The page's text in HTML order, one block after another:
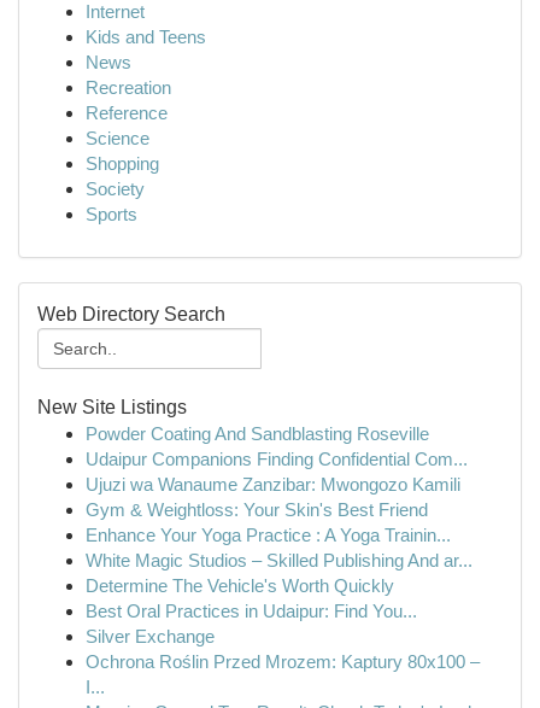
Internet
Kids and Teens
News
Recreation
Reference
Science
Shopping
Society
Sports
Web Directory Search
New Site Listings
Powder Coating And Sandblasting Roseville
Udaipur Companions Finding Confidential Com...
Ujuzi wa Wanaume Zanzibar: Mwongozo Kamili
Gym & Weightloss: Your Skin's Best Friend
Enhance Your Yoga Practice : A Yoga Trainin...
White Magic Studios – Skilled Publishing And ar...
Determine The Vehicle's Worth Quickly
Best Oral Practices in Udaipur: Find You...
Silver Exchange
Ochrona Roślin Przed Mrozem: Kaptury 80x100 –
I...